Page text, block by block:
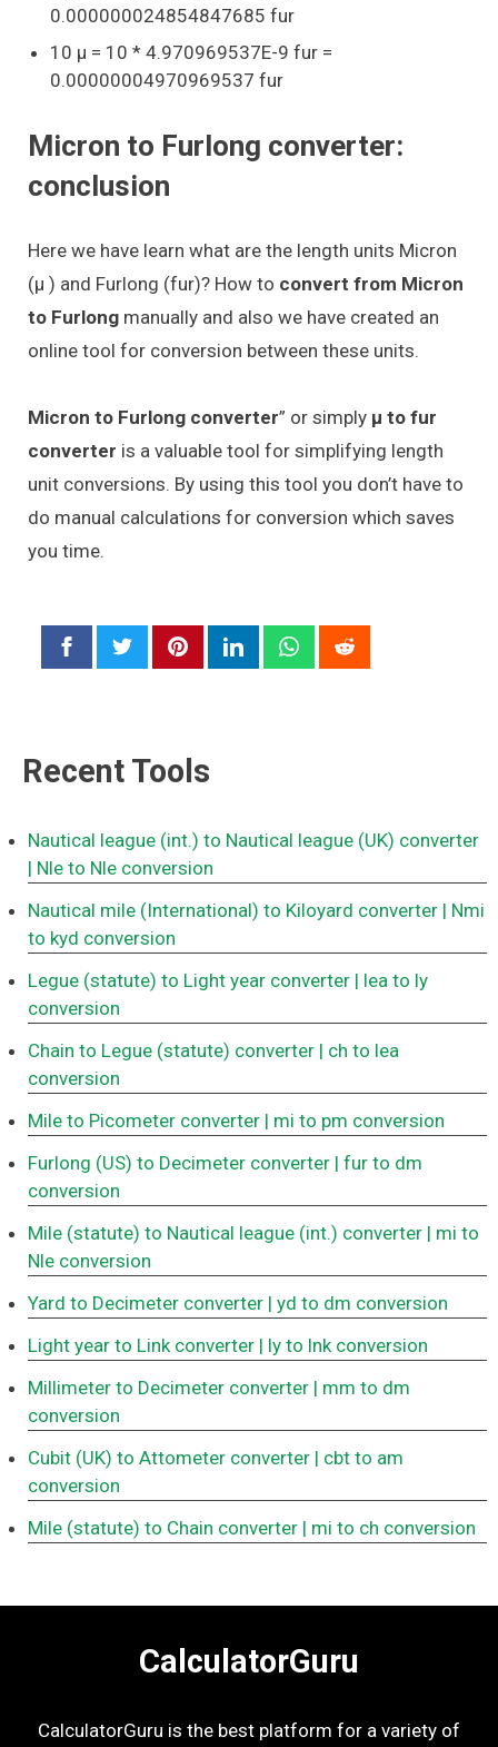
0.000000024854847685 fur
10 μ = 10 * 4.970969537E-9 fur =
0.00000004970969537 fur
Micron to Furlong converter:
conclusion
Here we have learn what are the length units Micron
(μ ) and Furlong (fur)? How to convert from Micron
to Furlong manually and also we have created an
online tool for conversion between these units.
Micron to Furlong converter” or simply μ to fur
converter is a valuable tool for simplifying length
unit conversions. By using this tool you don’t have to
do manual calculations for conversion which saves
you time.
Recent Tools
Nautical league (int.) to Nautical league (UK) converter
| Nle to Nle conversion
Nautical mile (International) to Kiloyard converter | Nmi
to kyd conversion
Legue (statute) to Light year converter | lea to ly
conversion
Chain to Legue (statute) converter | ch to lea
conversion
Mile to Picometer converter | mi to pm conversion
Furlong (US) to Decimeter converter | fur to dm
conversion
Mile (statute) to Nautical league (int.) converter | mi to
Nle conversion
Yard to Decimeter converter | yd to dm conversion
Light year to Link converter | ly to lnk conversion
Millimeter to Decimeter converter | mm to dm
conversion
Cubit (UK) to Attometer converter | cbt to am
conversion
Mile (statute) to Chain converter | mi to ch conversion
CalculatorGuru
CalculatorGuru is the best platform for a variety of